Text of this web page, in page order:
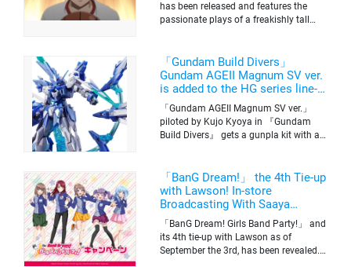
has been released and features the
passionate plays of a freakishly tall
time. The series will be aired on TV
Tokyo’s channel 6 starting on October
2nd.
「Gundam Build Divers」
Gundam AGEII Magnum SV ver.
is added to the HG series line-
up! Replication of “FX Plosion”
mode.
「Gundam AGEII Magnum SV ver.」
piloted by Kujo Kyoya in 『Gundam
Build Divers』 gets a gunpla kit with a
「BanG Dream!」 the 4th Tie-up
with Lawson! In-store
Broadcasting With Saaya
Yamabuki and Original Goods
「BanG Dream! Girls Band Party!」 and
its 4th tie-up with Lawson as of
September the 3rd, has been revealed.